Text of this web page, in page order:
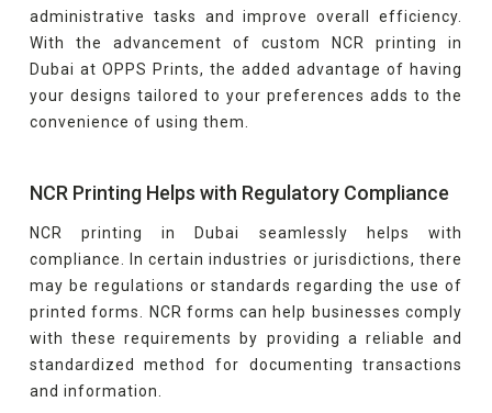
administrative tasks and improve overall efficiency.
With the advancement of custom NCR printing in
Dubai at OPPS Prints, the added advantage of having
your designs tailored to your preferences adds to the
convenience of using them.
NCR Printing Helps with Regulatory Compliance
NCR printing in Dubai seamlessly helps with
compliance. In certain industries or jurisdictions, there
may be regulations or standards regarding the use of
printed forms. NCR forms can help businesses comply
with these requirements by providing a reliable and
standardized method for documenting transactions
and information.